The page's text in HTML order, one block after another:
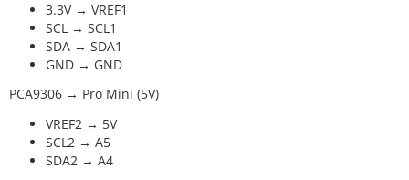
3.3V → VREF1
SCL → SCL1
SDA → SDA1
GND → GND
PCA9306 → Pro Mini (5V)
VREF2 → 5V
SCL2 → A5
SDA2 → A4